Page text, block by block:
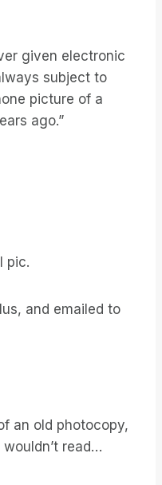
given electronic
subject to
picture of a
ago.”
pic.
and emailed to
an old photocopy,
read…